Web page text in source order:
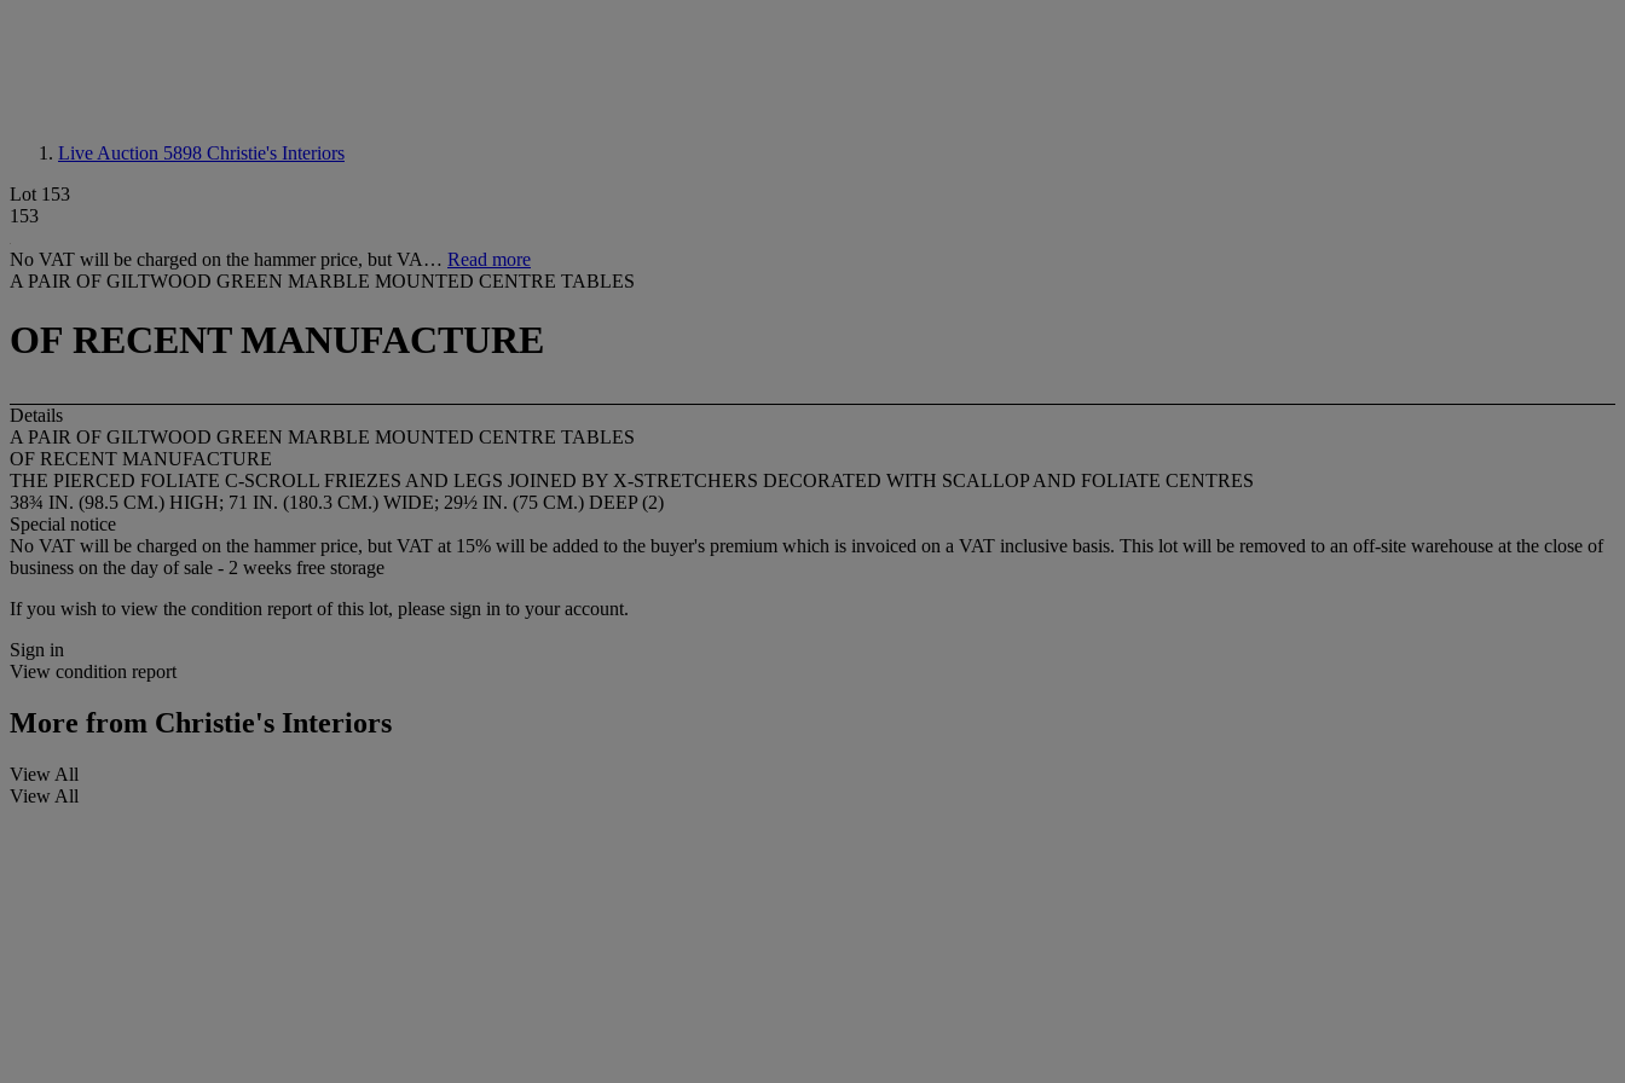
Live Auction 5898 Christie's Interiors
Lot 153
153
No VAT will be charged on the hammer price, but VA… Read more
A PAIR OF GILTWOOD GREEN MARBLE MOUNTED CENTRE TABLES
OF RECENT MANUFACTURE
Details
A PAIR OF GILTWOOD GREEN MARBLE MOUNTED CENTRE TABLES
OF RECENT MANUFACTURE
THE PIERCED FOLIATE C-SCROLL FRIEZES AND LEGS JOINED BY X-STRETCHERS DECORATED WITH SCALLOP AND FOLIATE CENTRES
38¾ IN. (98.5 CM.) HIGH; 71 IN. (180.3 CM.) WIDE; 29½ IN. (75 CM.) DEEP (2)
Special notice
No VAT will be charged on the hammer price, but VAT at 15% will be added to the buyer's premium which is invoiced on a VAT inclusive basis. This lot will be removed to an off-site warehouse at the close of
business on the day of sale - 2 weeks free storage
If you wish to view the condition report of this lot, please sign in to your account.
Sign in
View condition report
More from Christie's Interiors
View All
View All